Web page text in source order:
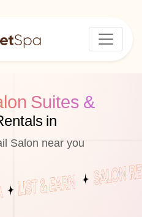
Suites &
in
Salon near you